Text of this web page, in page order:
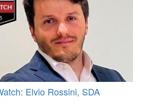
Elvio Rossini, SDA